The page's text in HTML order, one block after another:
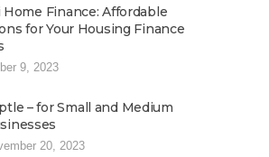
Finance: Affordable
for Your Housing Finance
9, 2023
– for Small and Medium
20, 2023